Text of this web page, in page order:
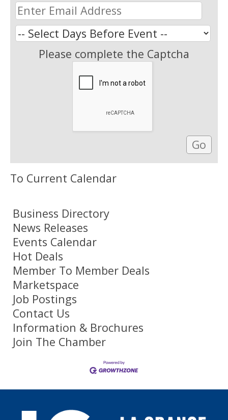
Please complete the Captcha
To Current Calendar
Business Directory
News Releases
Events Calendar
Hot Deals
Member To Member Deals
Marketspace
Job Postings
Contact Us
Information & Brochures
Join The Chamber